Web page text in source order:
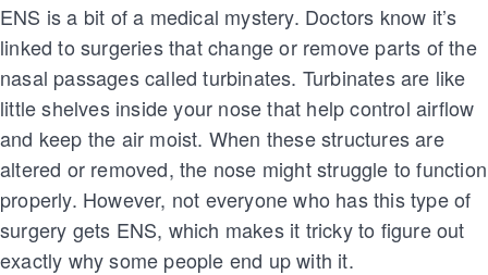
ENS is a bit of a medical mystery. Doctors know it’s
linked to surgeries that change or remove parts of the
nasal passages called turbinates. Turbinates are like
little shelves inside your nose that help control airflow
and keep the air moist. When these structures are
altered or removed, the nose might struggle to function
properly. However, not everyone who has this type of
surgery gets ENS, which makes it tricky to figure out
exactly why some people end up with it.